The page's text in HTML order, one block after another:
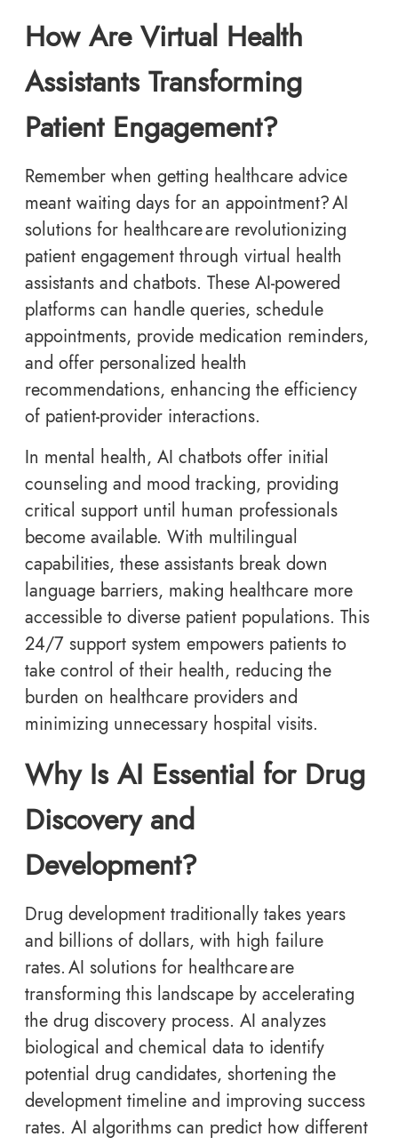
How Are Virtual Health
Assistants Transforming
Patient Engagement?
Remember when getting healthcare advice
meant waiting days for an appointment? AI
solutions for healthcare are revolutionizing
patient engagement through virtual health
assistants and chatbots. These AI-powered
platforms can handle queries, schedule
appointments, provide medication reminders,
and offer personalized health
recommendations, enhancing the efficiency
of patient-provider interactions.
In mental health, AI chatbots offer initial
counseling and mood tracking, providing
critical support until human professionals
become available. With multilingual
capabilities, these assistants break down
language barriers, making healthcare more
accessible to diverse patient populations. This
24/7 support system empowers patients to
take control of their health, reducing the
burden on healthcare providers and
minimizing unnecessary hospital visits.
Why Is AI Essential for Drug
Discovery and
Development?
Drug development traditionally takes years
and billions of dollars, with high failure
rates. AI solutions for healthcare are
transforming this landscape by accelerating
the drug discovery process. AI analyzes
biological and chemical data to identify
potential drug candidates, shortening the
development timeline and improving success
rates. AI algorithms can predict how different